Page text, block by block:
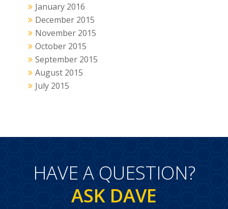
January 2016
December 2015
November 2015
October 2015
September 2015
August 2015
July 2015
HAVE A QUESTION?
ASK DAVE